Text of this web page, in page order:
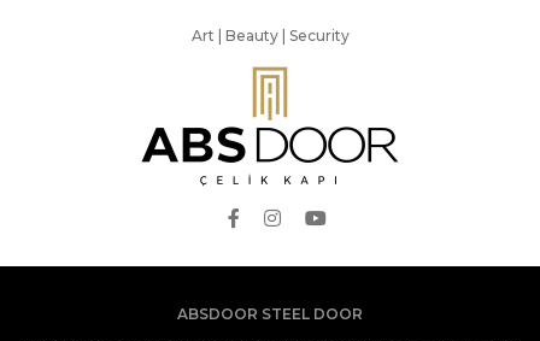
Art | Beauty | Security
ABSDOOR STEEL DOOR